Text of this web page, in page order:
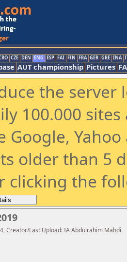
CZE DEN ENG ESP FAI FIN FRA GER GRE INA
AUT championship Pictures
the
100.000
Google,
older than 5
clicking the
Creator/Last Upload: IA Abdulrahim Mahdi